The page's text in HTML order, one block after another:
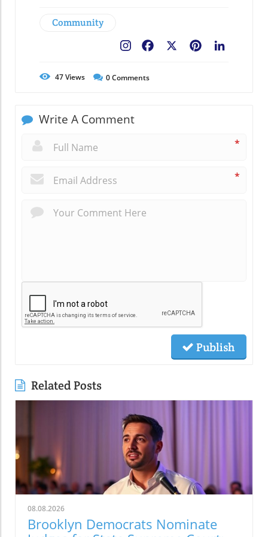
Community
Pinterest
Facebook
47Views 0Comments
Write A Comment
*
*
Publish
Related Posts
08.08.2026
Brooklyn Democrats Nominate